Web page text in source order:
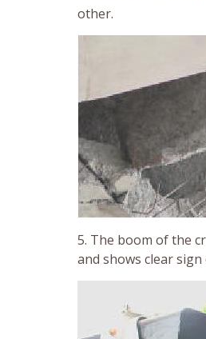
other.
5. The boom of the
and shows clear